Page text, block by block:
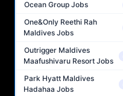
Ocean Group Jobs
One&Only Reethi Rah
Maldives Jobs
Outrigger Maldives
Maafushivaru Resort Jobs
Park Hyatt Maldives
Hadahaa Jobs